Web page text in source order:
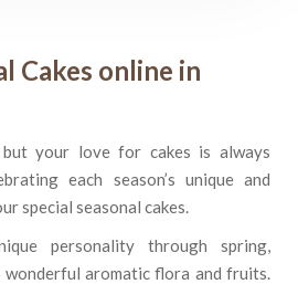
Cakes online in
but your love for cakes is always
each season’s unique and
special seasonal cakes.
personality through spring,
wonderful aromatic flora and fruits.